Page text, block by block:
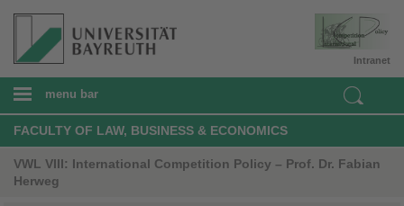
Intranet
menu bar
FACULTY OF LAW, BUSINESS & ECONOMICS
VWL VIII: International Competition Policy – Prof. Dr. Fabian
Herweg